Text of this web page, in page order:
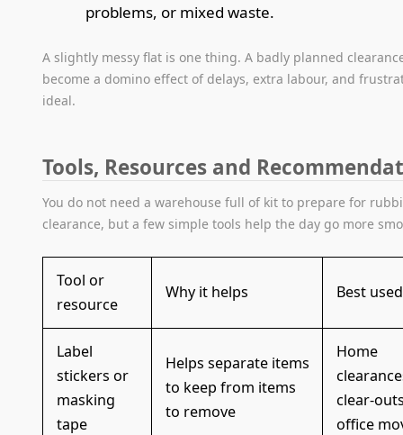
problems, or mixed waste.
A slightly messy flat is one thing. A badly planned
become a domino effect of delays, extra labour, and
ideal.
Tools, Resources and
You do not need a warehouse full of kit to prepare for
clearance, but a few simple tools help the day go more
Tool or
resource
Why it helps Best
Label
stickers or
masking
tape
Helps separate items
to keep from items
to remove
Home
clear-
office